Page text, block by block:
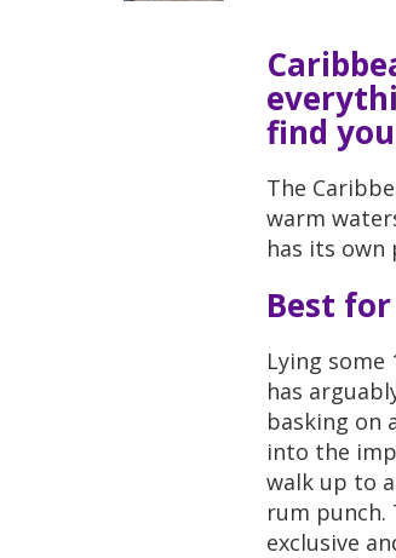
find
The
warm
has its own
Best
Lying some
has
basking on
into the
walk up to
rum
exclusive